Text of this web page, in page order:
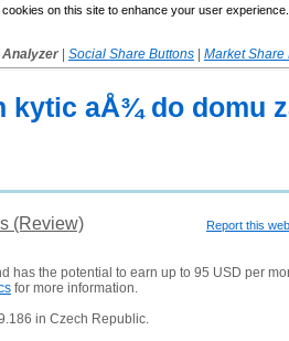
on this site to enhance your user
Analyzer Social Share Buttons
Market Share
kytic aÅ¾ do domu
Report this
(Review)
has the potential to earn up to 95 USD per
for more information.
in Czech Republic.